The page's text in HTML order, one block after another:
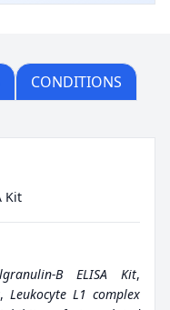
CONDITIONS
Kit
B ELISA Kit,
, Leukocyte L1 complex